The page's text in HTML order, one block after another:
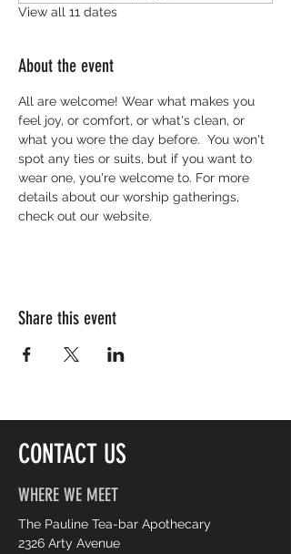
View all 11 dates
About the event
All are welcome! Wear what makes you
feel joy, or comfort, or what's clean, or
what you wore the day before.  You won't
spot any ties or suits, but if you want to
wear one, you're welcome to. For more
details about our worship gatherings,
check out our website.
Share this event
CONTACT US
WHERE WE MEET
The Pauline Tea-bar Apothecary
2326 Arty Avenue